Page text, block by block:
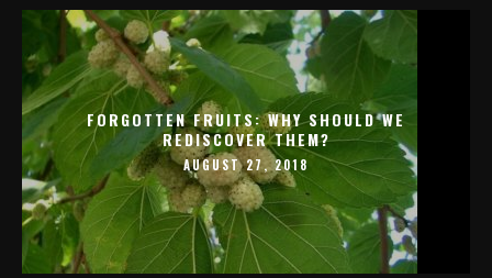
FORGOTTEN FRUITS: WHY SHOULD WE
REDISCOVER THEM?
AUGUST 27, 2018